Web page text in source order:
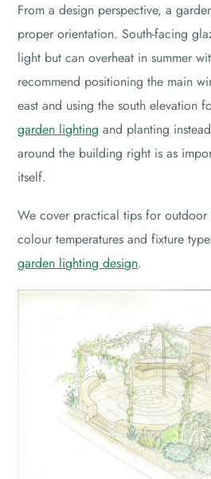
From a design perspective, a
proper orientation. South-facing
light but can overheat in summer
recommend positioning the main
east and using the south elevation
garden lighting and planting
around the building right is as
itself.
We cover practical tips for
colour temperatures and fixture
garden lighting design.